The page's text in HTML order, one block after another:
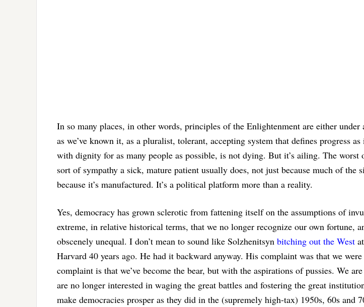
In so many places, in other words, principles of the Enlightenment are either
as we’ve known it, as a pluralist, tolerant, accepting system that defines progress
with dignity for as many people as possible, is not dying. But it’s ailing. The
sort of sympathy a sick, mature patient usually does, not just because much of the
because it’s manufactured. It’s a political platform more than a reality.
Yes, democracy has grown sclerotic from fattening itself on the assumptions of
extreme, in relative historical terms, that we no longer recognize our own fortune,
obscenely unequal. I don’t mean to sound like Solzhenitsyn bitching out the West
Harvard 40 years ago. He had it backward anyway. His complaint was that we
complaint is that we’ve become the bear, but with the aspirations of pussies. We
are no longer interested in waging the great battles and fostering the great
make democracies prosper as they did in the (supremely high-tax) 1950s, 60s and